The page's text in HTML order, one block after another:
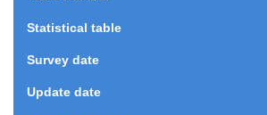
Statistical table
Survey date
Update date